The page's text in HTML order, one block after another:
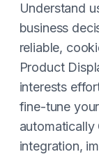
Understand
business
reliable,
Product
interests
fine-tune
automatically
integration,